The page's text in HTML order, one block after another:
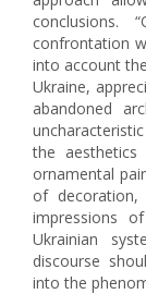
conclusions.
confrontation
into account
Ukraine,
abandoned
the
ornamental
of
impressions
Ukrainian
discourse
into the